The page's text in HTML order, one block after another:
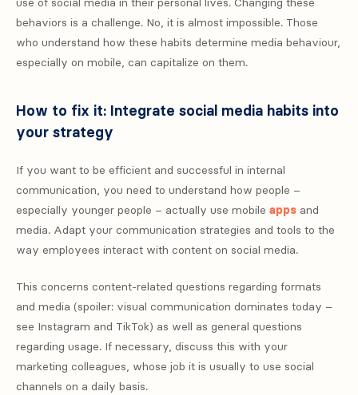
behaviors is a challenge. No, it is almost impossible. Those
who understand how these habits determine media behaviour,
especially on mobile, can capitalize on them.
How to fix it: Integrate social media habits into
your strategy
If you want to be efficient and successful in internal
communication, you need to understand how people –
especially younger people – actually use mobile apps and
media. Adapt your communication strategies and tools to the
way employees interact with content on social media.
This concerns content-related questions regarding formats
and media (spoiler: visual communication dominates today –
see Instagram and TikTok) as well as general questions
regarding usage. If necessary, discuss this with your
marketing colleagues, whose job it is usually to use social
channels on a daily basis.